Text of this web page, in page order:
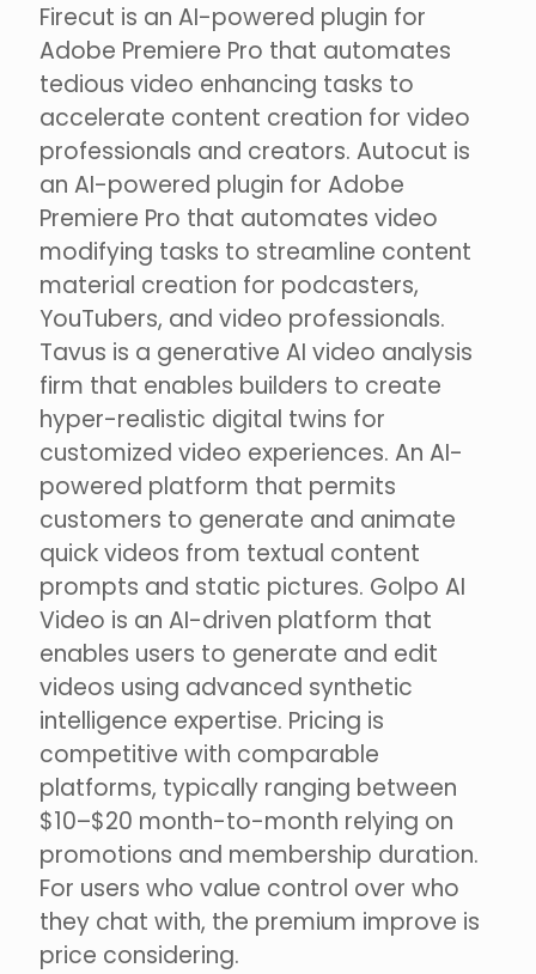
Firecut is an AI-powered plugin for
Adobe Premiere Pro that automates
tedious video enhancing tasks to
accelerate content creation for video
professionals and creators. Autocut is
an AI-powered plugin for Adobe
Premiere Pro that automates video
modifying tasks to streamline content
material creation for podcasters,
YouTubers, and video professionals.
Tavus is a generative AI video analysis
firm that enables builders to create
hyper-realistic digital twins for
customized video experiences. An AI-
powered platform that permits
customers to generate and animate
quick videos from textual content
prompts and static pictures. Golpo AI
Video is an AI-driven platform that
enables users to generate and edit
videos using advanced synthetic
intelligence expertise. Pricing is
competitive with comparable
platforms, typically ranging between
$10–$20 month-to-month relying on
promotions and membership duration.
For users who value control over who
they chat with, the premium improve is
price considering.